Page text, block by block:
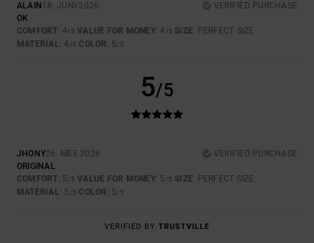
ALAIN 18. JUNI 2026
VERIFIED PURCHASE
OK
COMFORT: 4/5 VALUE FOR MONEY: 4 /5 SIZE: PERFECT SIZE
MATERIAL: 4 /5 COLOR : 5/5
5/5
JHONY26. MEE 2026
VERIFIED PURCHASE
ORIGINAL
COMFORT: 5/5 VALUE FOR MONEY: 5 /5 SIZE: PERFECT SIZE
MATERIAL: 5 /5 COLOR : 5/5
VERIFIED BY TRUSTVILLE